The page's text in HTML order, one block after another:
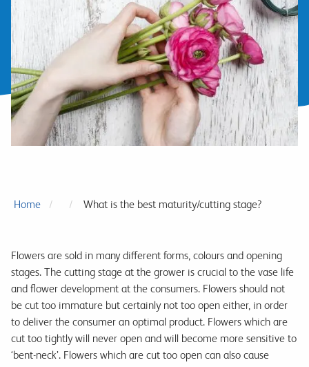
Home What is the best maturity/cutting stage?
Flowers are sold in many different forms, colours and opening
stages. The cutting stage at the grower is crucial to the vase life
and flower development at the consumers. Flowers should not
be cut too immature but certainly not too open either, in order
to deliver the consumer an optimal product. Flowers which are
cut too tightly will never open and will become more sensitive to
‘bent-neck’. Flowers which are cut too open can also cause